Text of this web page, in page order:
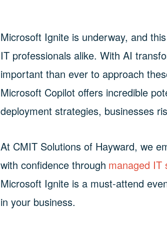
Microsoft Ignite is underway, and
IT professionals alike. With AI
important than ever to approach
Microsoft Copilot offers incredible
deployment strategies, businesses
At CMIT Solutions of Hayward, we
with confidence through managed IT
Microsoft Ignite is a must-attend
in your business.